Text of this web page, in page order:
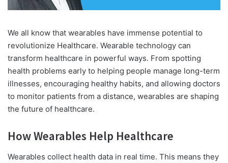
We all know that wearables have immense potential to
revolutionize Healthcare. Wearable technology can
transform healthcare in powerful ways. From spotting
health problems early to helping people manage long-term
illnesses, encouraging healthy habits, and allowing doctors
to monitor patients from a distance, wearables are shaping
the future of healthcare.
How Wearables Help Healthcare
Wearables collect health data in real time. This means they